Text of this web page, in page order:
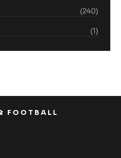
(240)
(1)
FOOTBALL